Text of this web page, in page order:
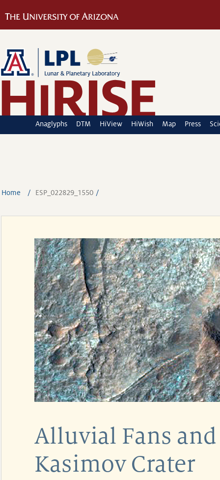
Anaglyphs DTM HiView HiWish Map Press
Home ESP_022829_1550
Alluvial Fans
Kasimov Crater